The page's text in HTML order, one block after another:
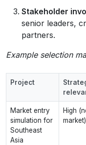
Stakeholder
senior leaders,
partners.
Example selection
Project
Market entry
simulation for
Southeast
Asia
High
market)